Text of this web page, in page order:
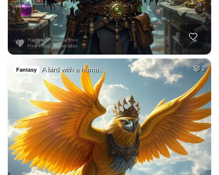
Fantasy A bird with a huma… 2